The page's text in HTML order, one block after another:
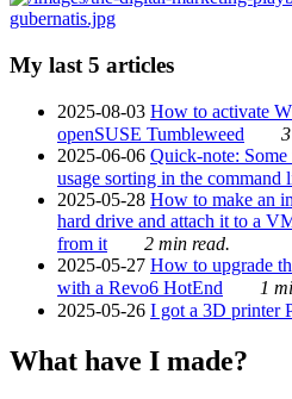
My last 5 articles
2025-08-03 How to activate
openSUSE Tumbleweed
2025-06-06 Quick-note:
usage sorting in the command
2025-05-28 How to make an
hard drive and attach it to a
from it
2 min read.
2025-05-27 How to upgrade
with a Revo6 HotEnd
1
2025-05-26 I got a 3D printer
What have I made?